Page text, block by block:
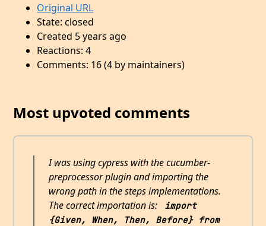
Original URL
State: closed
Created 5 years ago
Reactions: 4
Comments: 16 (4 by maintainers)
Most upvoted comments
I was using cypress with the cucumber-
preprocessor plugin and importing the
wrong path in the steps implementations.
The correct importation is:
import
{Given, When, Then, Before} from